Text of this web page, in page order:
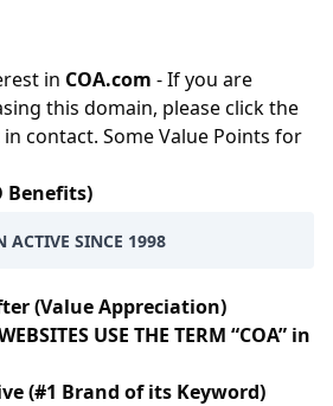
in COA.com - If you are
this domain, please click the
contact. Some Value Points for
Benefits)
ACTIVE SINCE 1998
(Value Appreciation)
USE THE TERM “COA” in
(#1 Brand of its Keyword)